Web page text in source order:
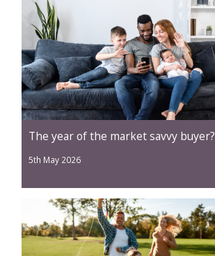
The year of the market savvy buyer?
5th May 2026